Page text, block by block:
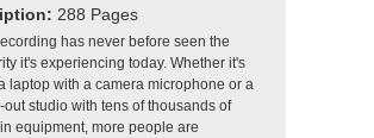
288 Pages
has never before seen the
it's experiencing today. Whether it's
laptop with a camera microphone or a
out studio with tens of thousands of
equipment, more people are